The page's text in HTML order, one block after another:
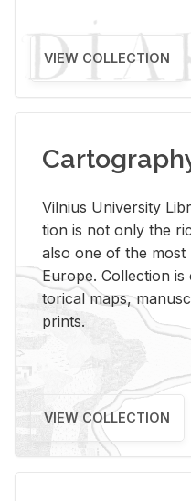
VIEW COLLECTION
Vil­nius Uni­ver­sity
tion is not only the
also one of the most
Eu­rope. Col­lec­tion
tor­i­cal maps,
prints.
VIEW COLLECTION